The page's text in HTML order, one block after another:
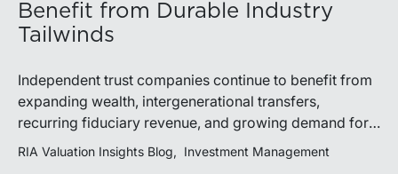
Benefit from Durable Industry
Tailwinds
Independent trust companies continue to benefit from
expanding wealth, intergenerational transfers,
recurring fiduciary revenue, and growing demand for
sophisticated advisory services. Strategic investments
RIA Valuation Insights Blog Investment Management